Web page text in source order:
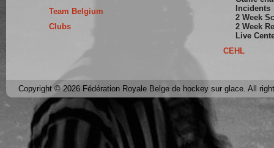
Team Belgium
Clubs
Incidents
2 Week
2 Week
Live
CEHL
Copyright © 2026 Fédération Royale Belge de hockey sur glace. All